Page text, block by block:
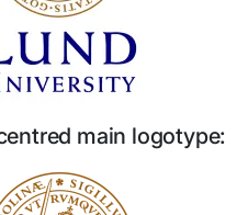
main logotype: